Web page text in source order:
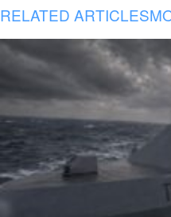
RELATED ARTICLES